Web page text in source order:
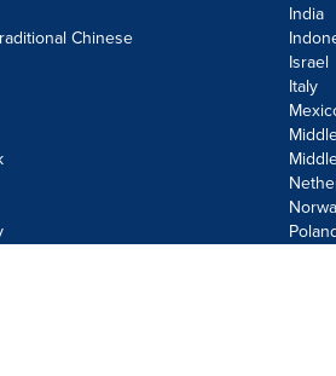
Chinese
India
Israel
Italy